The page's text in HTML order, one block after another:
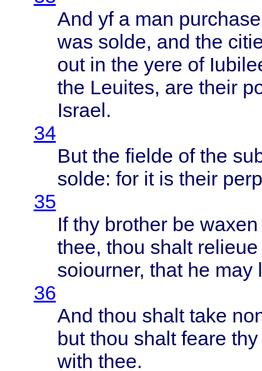
And yf a man purchase
was solde, and the
out in the yere of
the Leuites, are their
Israel.
34
But the fielde of the
solde: for it is their
35
If thy brotherbe waxen
thee, thou shalt relieue
soiourner, thathe may
36
And thou shalt take
but thou shalt feare
with thee.